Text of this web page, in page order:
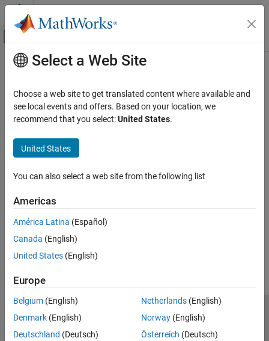
Skip to content
Off-Canvas Navigation Menu Toggle
Documentation Home
Main Content
How useful was this information?
Select a Web Site
Choose a web site to get translated content where available and
see local events and offers. Based on your location, we
recommend that you select:United States.
United States
You can also select a web site from the following list
Americas
América Latina (Español)
Canada (English)
United States (English)
Europe
Belgium (English)
Denmark (English)
Deutschland (Deutsch)
Netherlands(English)
Norway(English)
Österreich (Deutsch)
Trust Center Trademarks Privacy Policy
Preventing Piracy
Application Status
Modern Slavery Act Transparency Statement